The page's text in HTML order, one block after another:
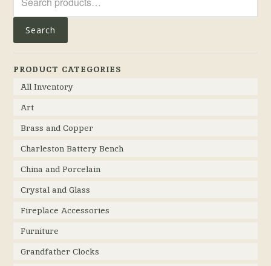
for:
Search
PRODUCT CATEGORIES
All Inventory
Art
Brass and Copper
Charleston Battery Bench
China and Porcelain
Crystal and Glass
Fireplace Accessories
Furniture
Grandfather Clocks